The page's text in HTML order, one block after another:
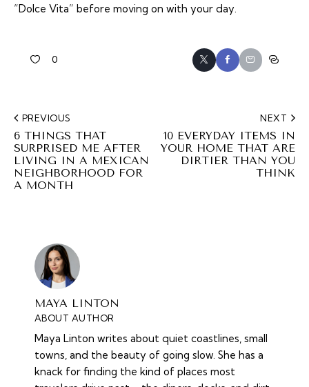
“Dolce Vita” before moving on with your day.
0
PREVIOUS
6 THINGS THAT
SURPRISED ME AFTER
LIVING IN A MEXICAN
NEIGHBORHOOD FOR
A MONTH
NEXT
10 EVERYDAY ITEMS IN
YOUR HOME THAT ARE
DIRTIER THAN YOU
THINK
MAYA LINTON
ABOUT AUTHOR
Maya Linton writes about quiet coastlines, small
towns, and the beauty of going slow. She has a
knack for finding the kind of places most